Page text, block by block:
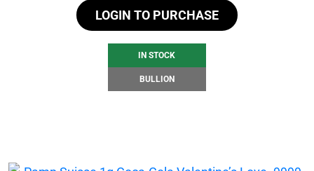
LOGIN TO PURCHASE
IN STOCK
BULLION